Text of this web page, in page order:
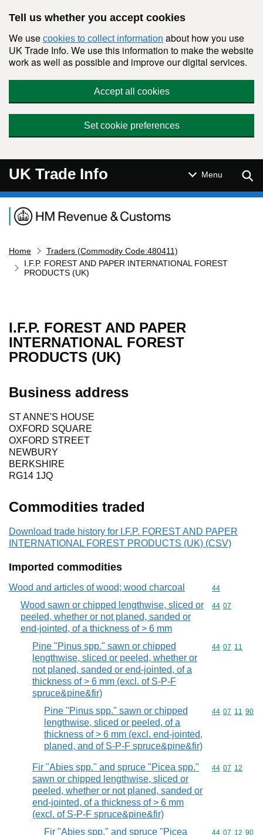
Tell us whether you accept cookies
We use cookies to collect information about how you use
UK Trade Info. We use this information to make the website
work as well as possible and improve our digital services.
Accept all cookies
Set cookie preferences
UK Trade Info Menu
Navigation menu
Home
Traders (Commodity Code:480411)
I.F.P. FOREST AND PAPER INTERNATIONAL FOREST
PRODUCTS (UK)
I.F.P. FOREST AND PAPER
INTERNATIONAL FOREST
PRODUCTS (UK)
Business address
ST ANNE'S HOUSE
OXFORD SQUARE
OXFORD STREET
NEWBURY
BERKSHIRE
RG14 1JQ
Commodities traded
Download trade history for I.F.P. FOREST AND PAPER
INTERNATIONAL FOREST PRODUCTS (UK) (CSV)
Imported commodities
Wood and articles of wood; wood charcoal Commodity
44
Wood sawn or chipped lengthwise, sliced or
peeled, whether or not planed, sanded or
end-jointed, of a thickness of > 6 mm
Commodity
44 07
Pine "Pinus spp." sawn or chipped
lengthwise, sliced or peeled, whether or
not planed, sanded or end-jointed, of a
thickness of > 6 mm (excl. of S-P-F
spruce&pine&fir)
Commodity
44 07 11
Pine "Pinus spp." sawn or chipped
lengthwise, sliced or peeled, of a
thickness of > 6 mm (excl. end-jointed,
planed, and of S-P-F spruce&pine&fir)
Commodity
44 07 11 90
Fir "Abies spp." and spruce "Picea spp."
sawn or chipped lengthwise, sliced or
peeled, whether or not planed, sanded or
end-jointed, of a thickness of > 6 mm
(excl. of S-P-F spruce&pine&fir)
Commodity
44 07 12
Fir "Abies spp." and spruce "Picea
Commodity
44 07 12 90